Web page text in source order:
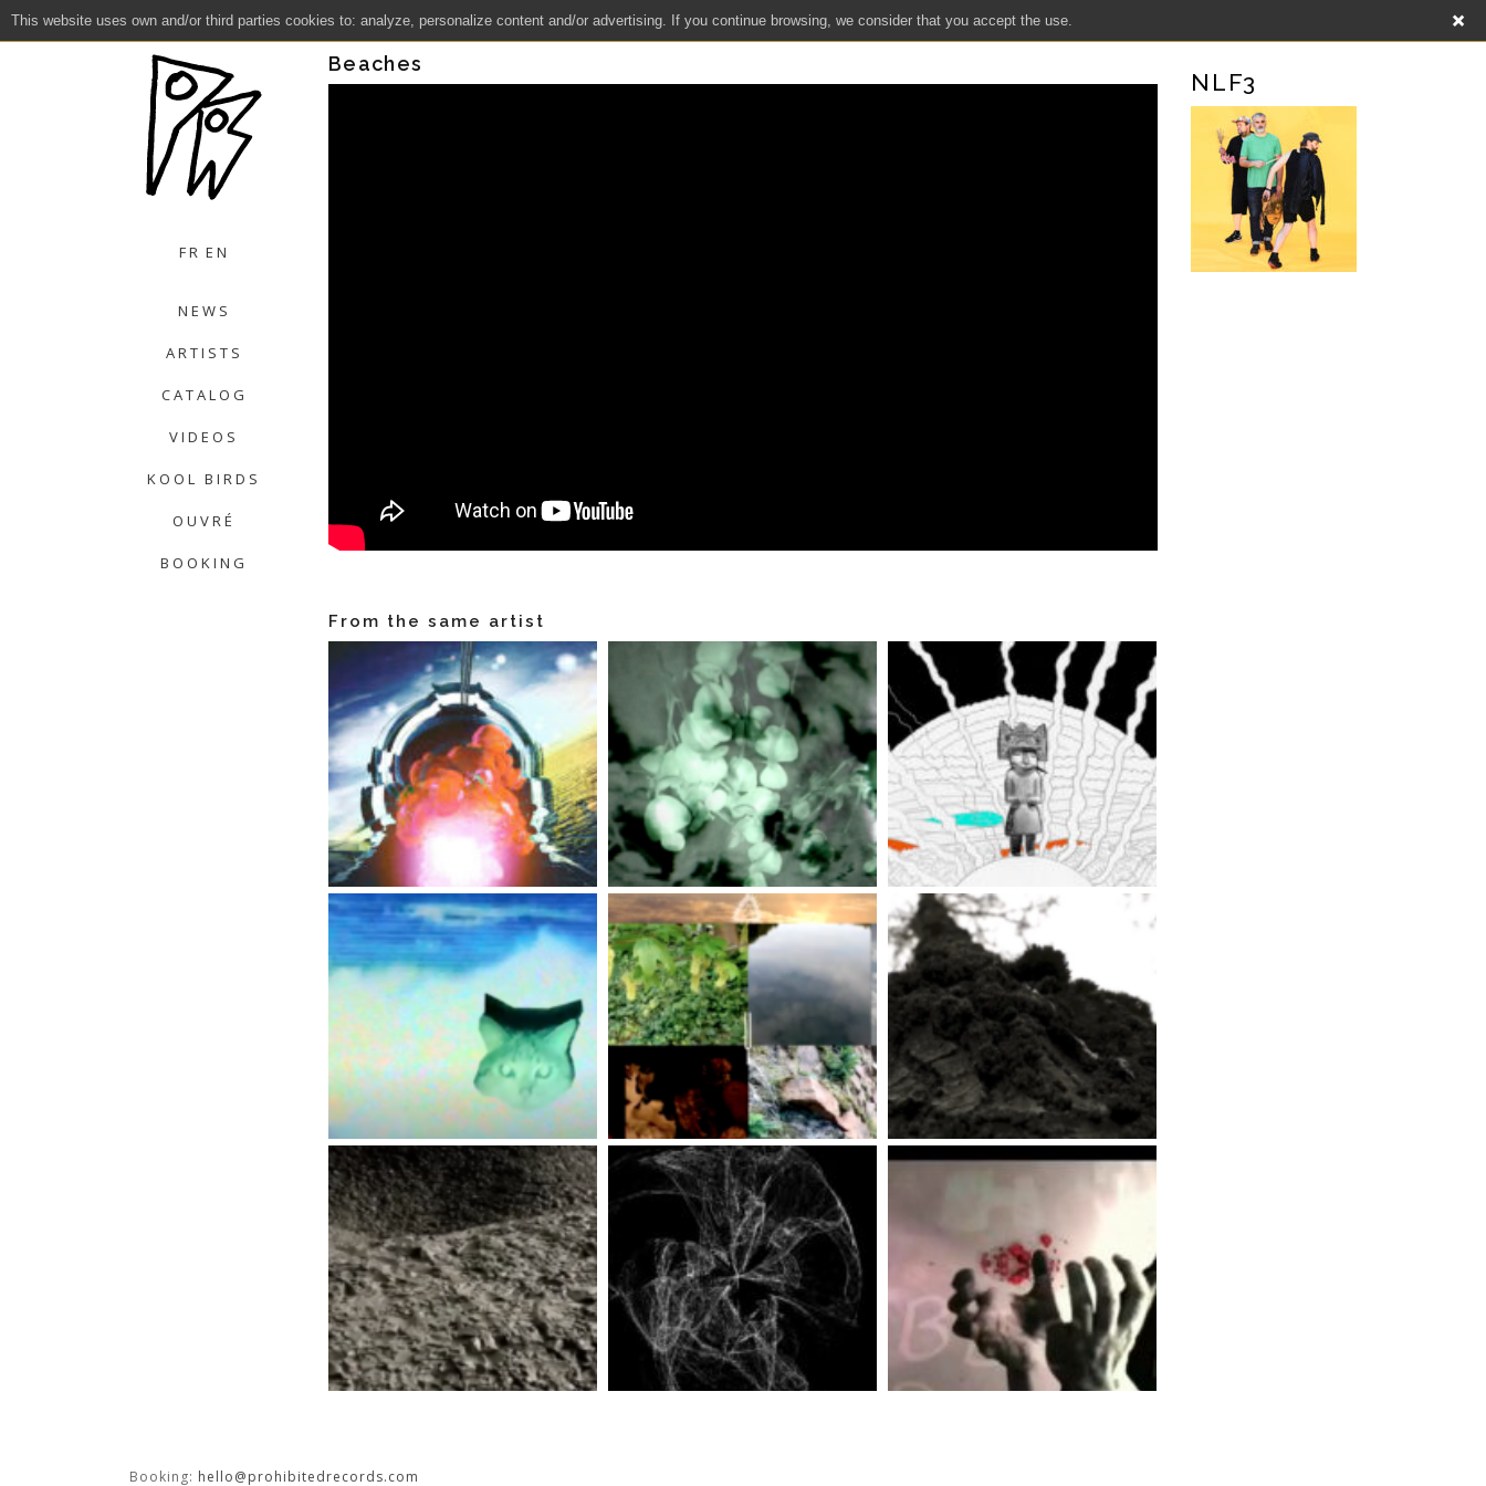
This website uses own and/or third parties cookies to: analyze, personalize content and/or advertising. If you continue browsing, we consider that you accept the use.
Close
FR EN
NEWS
ARTISTS
CATALOG
VIDEOS
KOOL BIRDS
OUVRÉ
BOOKING
Beaches
From the same artist
NLF3
Booking: hello@prohibitedrecords.com